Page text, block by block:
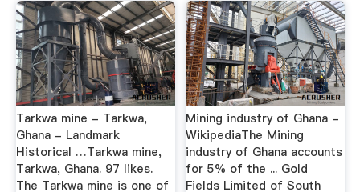
Tarkwa mine - Tarkwa,
Ghana - Landmark
Historical …Tarkwa mine,
Tarkwa, Ghana. 97 likes.
The Tarkwa mine is one of
Mining industry of Ghana -
WikipediaThe Mining
industry of Ghana accounts
for 5% of the ... Gold
Fields Limited of South